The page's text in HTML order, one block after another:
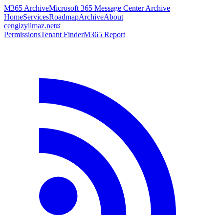
M365 ArchiveMicrosoft 365 Message Center Archive
HomeServicesRoadmapArchiveAbout
cengizyilmaz.net
PermissionsTenant FinderM365 Report